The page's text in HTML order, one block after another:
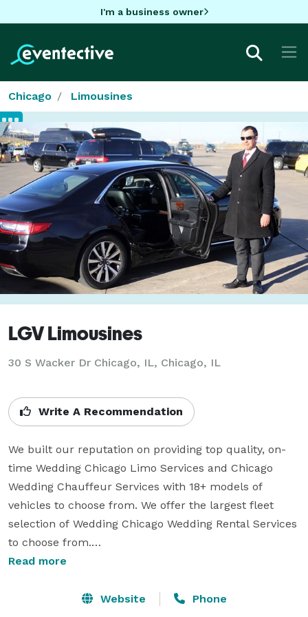
I'm a business owner
Chicago Limousines
LGV Limousines
30 S Wacker Dr Chicago, IL, Chicago, IL
Write A Recommendation
We built our reputation on providing top quality, on-
time Wedding Chicago Limo Services and Chicago
Wedding Chauffeur Services with 18+ models of
vehicles to choose from. We offer the largest fleet
selection of Wedding Chicago Wedding Rental Services
to choose from.
and Chicago Town Car Service packages to choose
Read more
Website Phone